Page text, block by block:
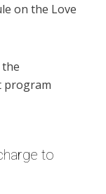
on the Love
the
program
to